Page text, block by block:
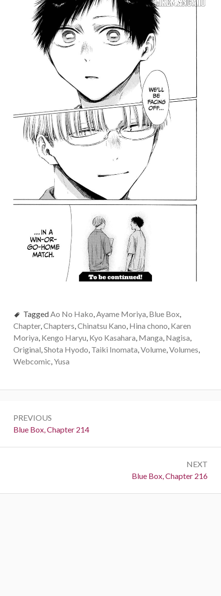
TaggedAo No Hako,Ayame Moriya, Blue Box,
Chapter,Chapters,Chinatsu Kano, Hina chono, Karen
Moriya, Kengo Haryu, Kyo Kasahara, Manga, Nagisa,
Original,Shota Hyodo, Taiki Inomata,Volume,Volumes,
Webcomic,Yusa
navigation
PREVIOUS
Previous:
Blue Box, Chapter 214
NEXT
Next:
Blue Box, Chapter 216